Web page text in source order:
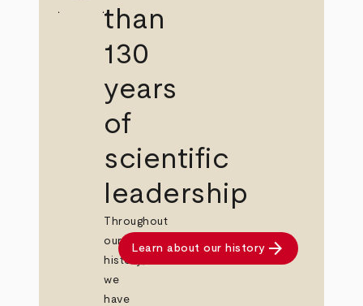
than
130
years
of
scientific
leadership
Throughout
our
history,
we
have
Learn about our history arrow_forward